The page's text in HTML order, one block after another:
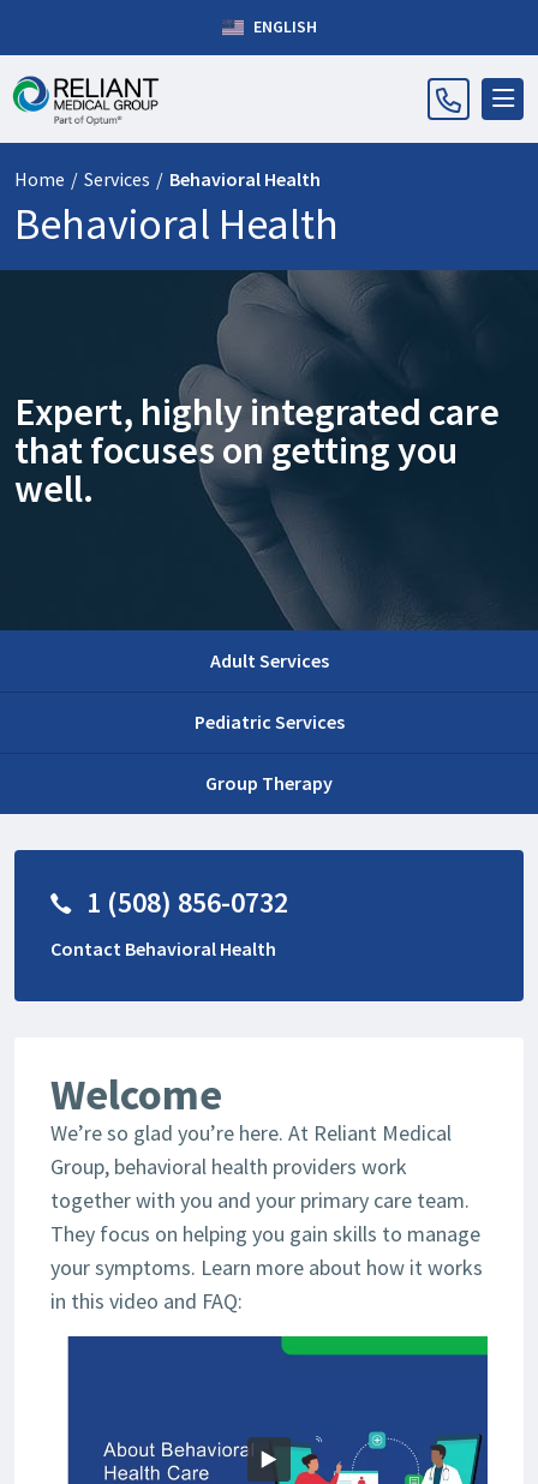
ENGLISH
Home / Services / Behavioral Health
Behavioral Health
Expert, highly integrated care
that focuses on getting you
well.
Adult Services
Pediatric Services
Group Therapy
1 (508) 856-0732
Contact Behavioral Health
Welcome
We’re so glad you’re here. At Reliant Medical
Group, behavioral health providers work
together with you and your primary care team.
They focus on helping you gain skills to manage
your symptoms. Learn more about how it works
in this video and FAQ: